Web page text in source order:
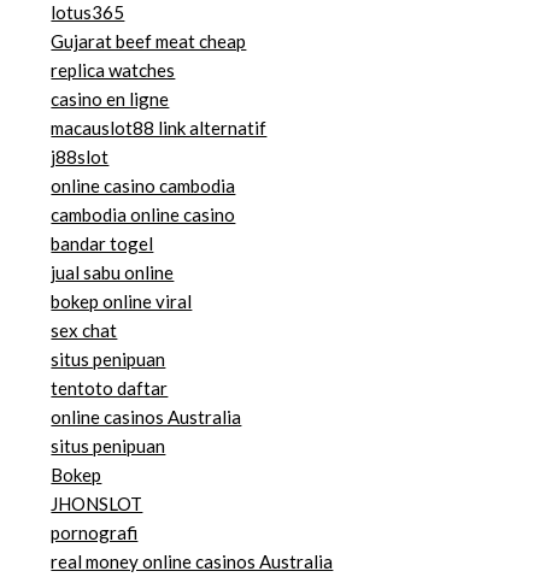
lotus365
Gujarat beef meat cheap
replica watches
casino en ligne
macauslot88 link alternatif
j88slot
online casino cambodia
cambodia online casino
bandar togel
jual sabu online
bokep online viral
sex chat
situs penipuan
tentoto daftar
online casinos Australia
situs penipuan
Bokep
JHONSLOT
pornografi
real money online casinos Australia